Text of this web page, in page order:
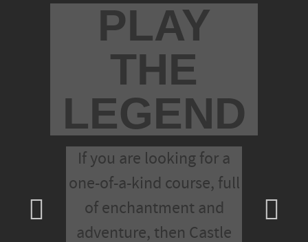
PLAY
THE
LEGEND
If you are looking for a
one-of-a-kind course, full
of enchantment and
adventure, then Castle